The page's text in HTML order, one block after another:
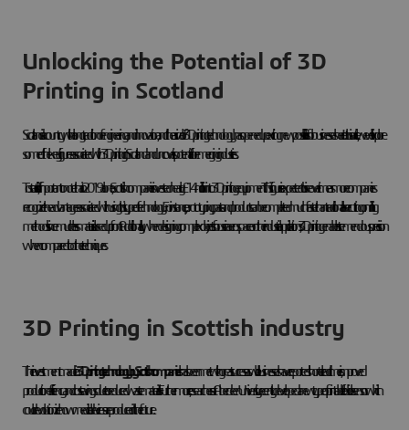
Unlocking the Potential of 3D
Printing in Scotland
Scotland is a country with a long tradition of engineering and innovation, and the arrival of 3D printing technology has opened up exciting new possibilities for businesses here. In this article, we will explore
some of the key figures associated with 3D printing in Scotland and uncover its potential for emerging industries.
To start off, it is important to note that in 2019 alone, Scottish companies invested nearly £14 million into 3D printing equipment. This figure is expected to rise over time as more companies
recognize the advantages associated with using this type of technology. For instance, prototyping parts and products can be completed much faster than traditional laser cutting or milling
methods since much less material is used up front. Additionally, when designing complex objects for use in aerospace or other industrial applications, 3D printing enables tremendous precision
when compared to other techniques.
3D Printing in Scottish industry
The investment made in3D printing technology by Scottish companieshas been met with great success as well: businesses have reported shorter lead times, improved
production efficiency and cost savings due to reduced waste materials. Furthermore, researchers at Aberdeen University recently developed a new type of printable flexible sensor which
could revolutionize how medical devices are produced in the future.